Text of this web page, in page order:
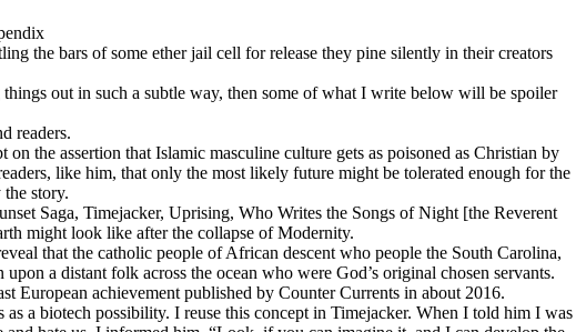
the bars of some ether jail cell for release they pine silently in their creators
out in such a subtle way, then some of what I write below will be spoiler
readers.
the assertion that Islamic masculine culture gets as poisoned as Christian by
like him, that only the most likely future might be tolerated enough for the
story.
Saga, Timejacker, Uprising, Who Writes the Songs of Night [the Reverent
might look like after the collapse of Modernity.
that the catholic people of African descent who people the South Carolina,
a distant folk across the ocean who were God’s original chosen servants.
European achievement published by Counter Currents in about 2016.
a biotech possibility. I reuse this concept in Timejacker. When I told him I was